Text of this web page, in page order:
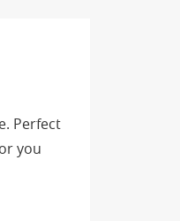
Perfect
you